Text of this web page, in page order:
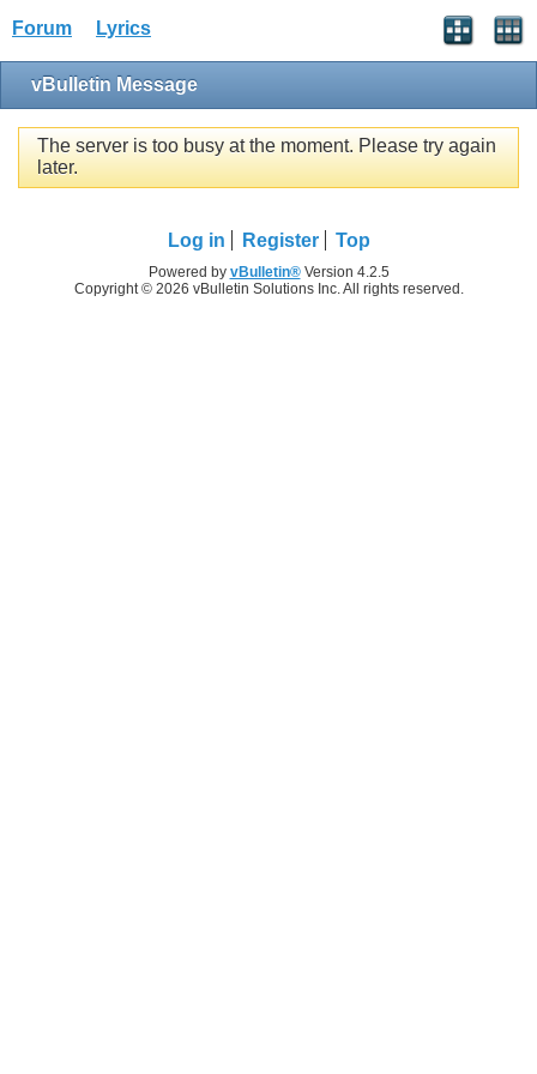
Forum Lyrics
vBulletin Message
The server is too busy at the moment. Please try again
later.
Log in Register Top
Powered by vBulletin®Version 4.2.5
Copyright © 2026 vBulletin Solutions Inc. All rights reserved.